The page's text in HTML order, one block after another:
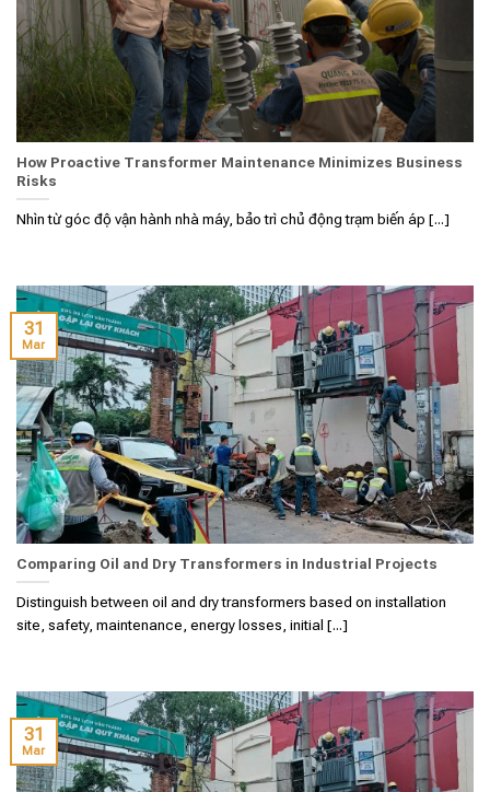
How Proactive Transformer Maintenance Minimizes Business
Risks
Nhìn từ góc độ vận hành nhà máy, bảo trì chủ động trạm biến áp [...]
Comparing Oil and Dry Transformers in Industrial Projects
Distinguish between oil and dry transformers based on installation
site, safety, maintenance, energy losses, initial [...]
31
Mar
31
Mar